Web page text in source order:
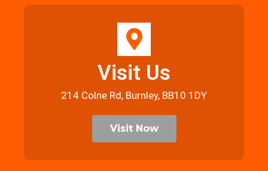
Visit Us
214 Colne Rd, Burnley, BB10 1DY
Visit Now